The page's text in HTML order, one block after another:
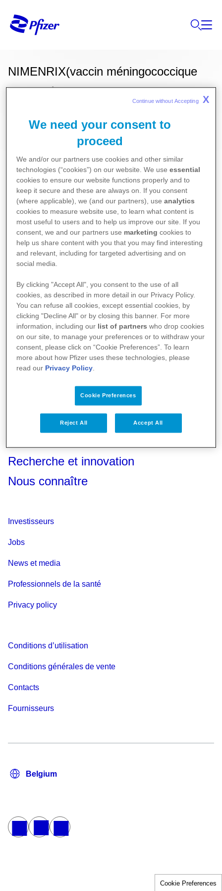
NIMENRIX(vaccin méningococcique
conjugué des groupes a, c, w135 et y)
Ces informations sur nos produits ne sont
Luxembourgeois.
Vaccins
Pour la version la plus récente de la notice de ce
médicament, nous vous référons vers le site de
l’agence fédérale des médicaments et des produits
de santé (AFMPS)
humain
Votre santé
Recherche et innovation
Nous connaître
Investisseurs
Jobs
News et media
Professionnels de la santé
Privacy policy
Conditions d’utilisation
Conditions générales de vente
Contacts
Fournisseurs
Cookie Preferences
We need your consent to
proceed
We and/or our partners use cookies and other similar
technologies (“cookies”) on our website. We useessential
cookies to ensure our website functions properly and to
keep it secure and these are always on. If you consent
(where applicable), we (and our partners), useanalytics
cookies to measure website use, to learn what content is
most useful to users and to help us improve our site. If you
consent, we and our partners use marketing cookies to
help us share content with you that you may find interesting
and relevant, including for targeted advertising and on
social media.
By clicking "Accept All", you consent to the use of all
cookies, as described in more detail in our Privacy Policy.
You can refuse all cookies, except essential cookies, by
clicking "Decline All" or by closing this banner. For more
information, including our list of partners who drop cookies
on our site, to manage your preferences or to withdraw your
consent, please click on “Cookie Preferences”. To learn
more about how Pfizer uses these technologies, please
read our Privacy Policy.
Cookie Preferences
Reject All Accept All
Continue without Accepting X